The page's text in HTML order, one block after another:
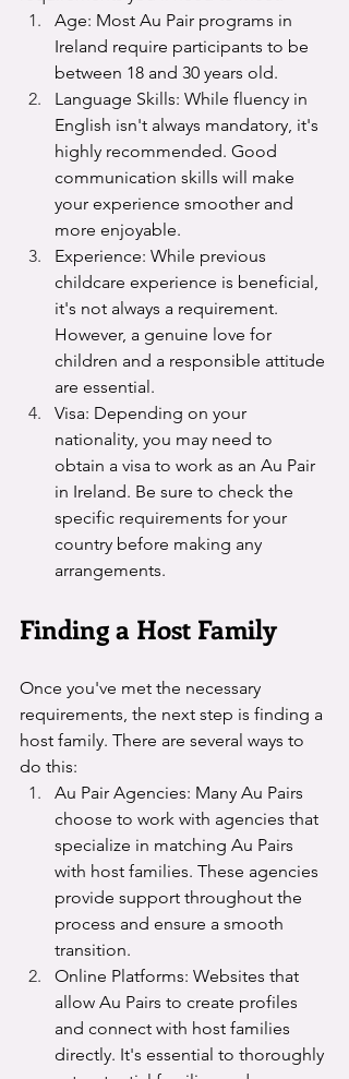
Age: Most Au Pair programs in
Ireland require participants to be
between 18 and 30 years old.
Language Skills: While fluency in
English isn't always mandatory, it's
highly recommended. Good
communication skills will make
your experience smoother and
more enjoyable.
Experience: While previous
childcare experience is beneficial,
it's not always a requirement.
However, a genuine love for
children and a responsible attitude
are essential.
Visa: Depending on your
nationality, you may need to
obtain a visa to work as an Au Pair
in Ireland. Be sure to check the
specific requirements for your
country before making any
arrangements.
Finding a Host Family
Once you've met the necessary
requirements, the next step is finding a
host family. There are several ways to
do this:
Au Pair Agencies: Many Au Pairs
choose to work with agencies that
specialize in matching Au Pairs
with host families. These agencies
provide support throughout the
process and ensure a smooth
transition.
Online Platforms: Websites that
allow Au Pairs to create profiles
and connect with host families
directly. It's essential to thoroughly